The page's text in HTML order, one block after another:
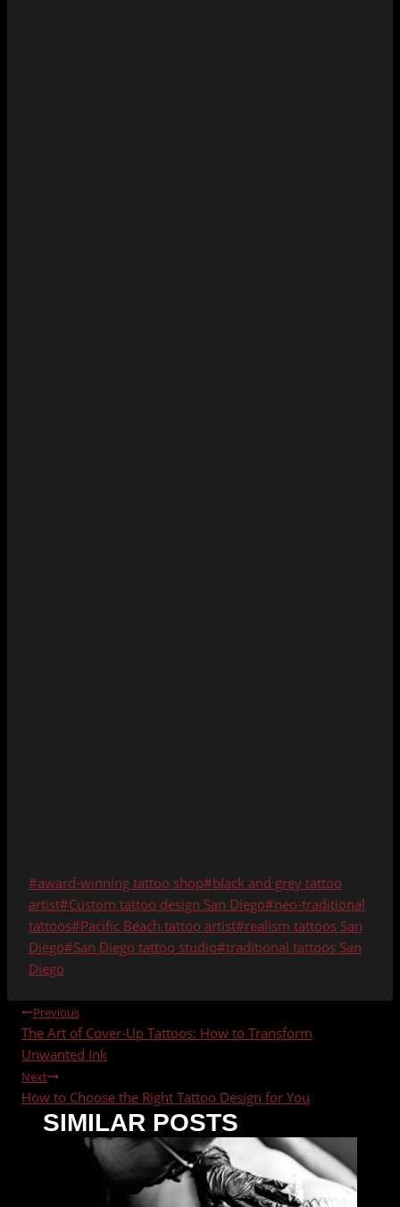
Post
Tags:
#award-winning tattoo shop#black and grey tattoo
artist#Custom tattoo design San Diego#neo-traditional
tattoos#Pacific Beach tattoo artist#realism tattoos San
Diego#San Diego tattoo studio#traditional tattoos San
Diego
POST
NAVIGATION
Previous
The Art of Cover-Up Tattoos: How to Transform
Unwanted Ink
Next
How to Choose the Right Tattoo Design for You
SIMILAR POSTS